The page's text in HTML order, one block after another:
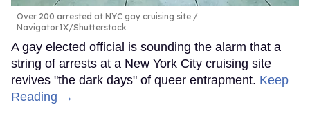
Over 200 arrested at NYC gay cruising site
NavigatorIX/Shutterstock
A gay elected official is sounding the alarm that a
string of arrests at a New York City cruising site
revives "the dark days" of queer entrapment. Keep
Reading →